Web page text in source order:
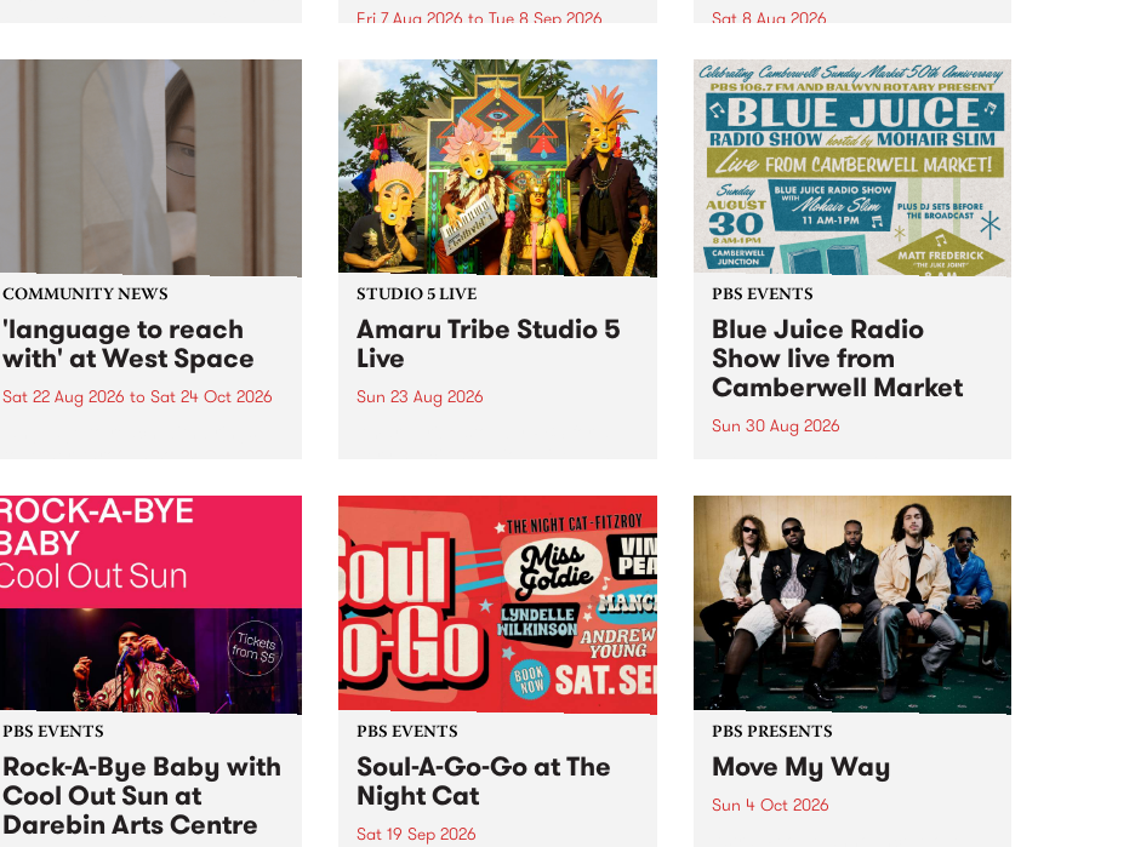
legendary Manchester outfit The
Fri 7 Aug 2026 to Tue 8 Sep 2026
I’ve got bells ringing in my big
toe is a new project by artist
Jacquie Meng in the West Space
Window , in the Perry Street
building of Collingwood Yards .
I’ve got bells ringing...
Sat 8 Aug 2026
Canvas Collective and Revolver
Upstairs Arts come together for
(de)Generate , a one-night
exhibition supporting deviants
and artists alike on August 8
2026. This anti-doomscrolling
takeover brings together
degenerates, creatives, gremlins
and musicians for a...
COMMUNITY NEWS
'language to reach
with' at West Space
Sat 22 Aug 2026 to Sat 24 Oct 2026
by Moorina Bonini, Chi Tran and
Nithya Iyer at West Space
Gallery, Collingwood Yards .
Against the homogenising force
of generative AI...
STUDIO 5 LIVE
Amaru Tribe Studio 5
Live
Sun 23 Aug 2026
Sunday August 23 from 5pm.
PBS EVENTS
Blue Juice Radio
Show live from
Camberwell Market
Sun 30 Aug 2026
live from the Camberwell Market
, celebrating Camberwell
Sunday Market 's 50th
Anniversary!
PBS EVENTS
Rock-A-Bye Baby with
Cool Out Sun at
Darebin Arts Centre
PBS EVENTS
Soul-A-Go-Go at The
Night Cat
Sat 19 Sep 2026
PBS PRESENTS
Move My Way
Sun 4 Oct 2026